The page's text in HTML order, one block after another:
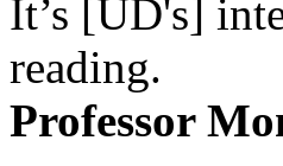
It’s [UD's]
reading.
Professor